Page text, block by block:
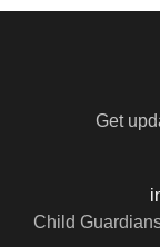
Get
Child